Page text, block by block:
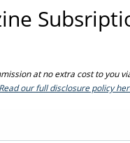
at no extra cost to you
Read our full disclosure policy